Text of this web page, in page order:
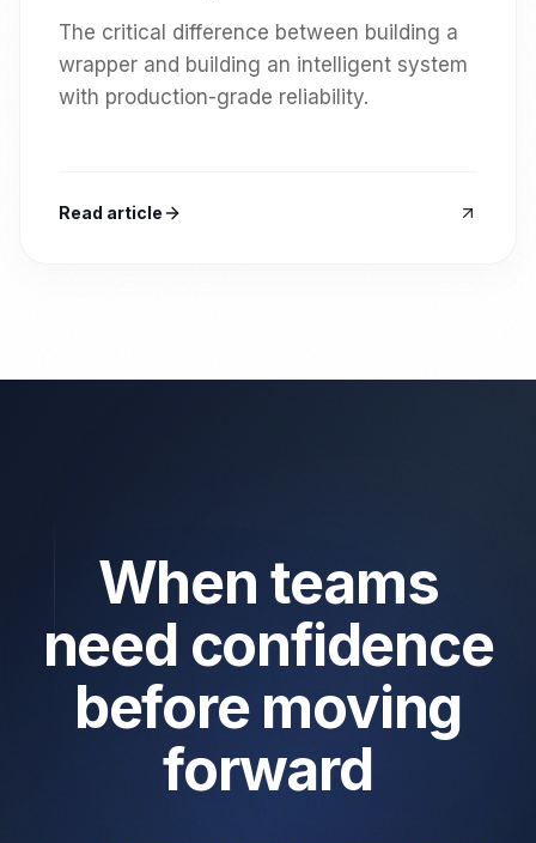
The critical difference between building a
wrapper and building an intelligent system
with production-grade reliability.
Read article
When teams
need confidence
before moving
forward